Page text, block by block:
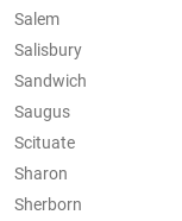
Salem
Salisbury
Sandwich
Saugus
Scituate
Sharon
Sherborn